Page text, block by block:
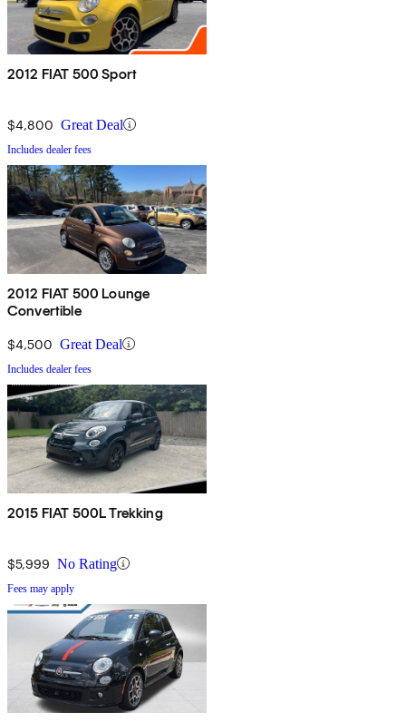
2012 FIAT 500 Sport
$4,800 Great Deal
Includes dealer fees
2012 FIAT 500 Lounge
Convertible
$4,500 Great Deal
Includes dealer fees
2015 FIAT 500L Trekking
$5,999 No Rating
Fees may apply